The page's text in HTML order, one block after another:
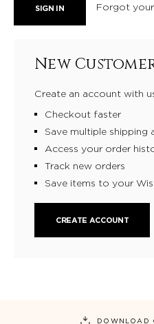
Forgot
New
Create an account with
Checkout faster
Save multiple shipping
Access your order
Track new orders
Save items to your
CREATE ACCOUNT
DOWNLOAD